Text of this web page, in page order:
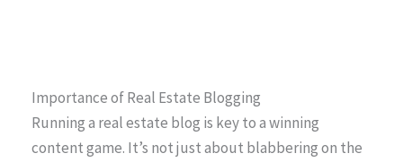
Importance of Real Estate Blogging
Running a real estate blog is key to a winning
content game. It’s not just about blabbering on the